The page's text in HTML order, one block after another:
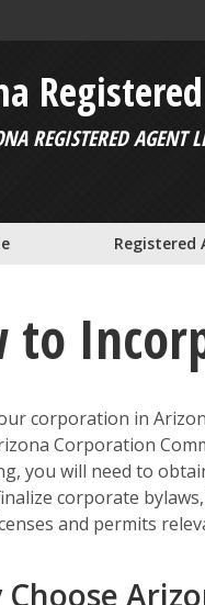
REGISTERED AGENT
Registered
to
corporation in
Corporation
you will need to
corporate
and permits
Choose